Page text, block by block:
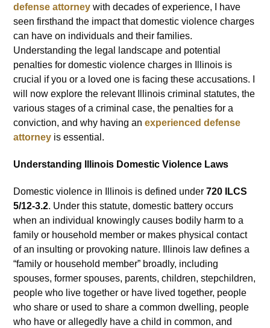
defense attorney with decades of experience, I have
seen firsthand the impact that domestic violence charges
can have on individuals and their families.
Understanding the legal landscape and potential
penalties for domestic violence charges in Illinois is
crucial if you or a loved one is facing these accusations. I
will now explore the relevant Illinois criminal statutes, the
various stages of a criminal case, the penalties for a
conviction, and why having anexperienced defense
attorney is essential.
Understanding Illinois Domestic Violence Laws
Domestic violence in Illinois is defined under720 ILCS
5/12-3.2. Under this statute, domestic battery occurs
when an individual knowingly causes bodily harm to a
family or household member or makes physical contact
of an insulting or provoking nature. Illinois law defines a
“family or household member” broadly, including
spouses, former spouses, parents, children, stepchildren,
people who live together or have lived together, people
who share or used to share a common dwelling, people
who have or allegedly have a child in common, and